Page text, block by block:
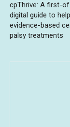
cpThrive: A first-
digital guide to
evidence-based
palsy treatments